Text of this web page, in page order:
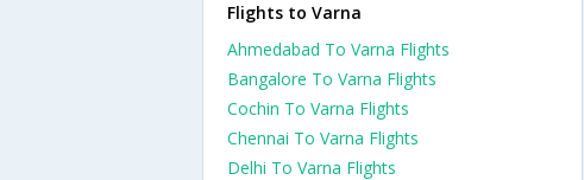
Flights to Varna
Ahmedabad To Varna Flights
Bangalore To Varna Flights
Cochin To Varna Flights
Chennai To Varna Flights
Delhi To Varna Flights